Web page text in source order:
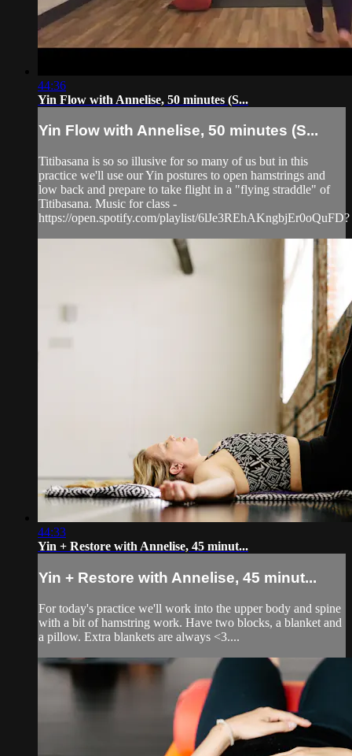
44:36
Yin Flow with Annelise, 50 minutes (S...
Yin Flow with Annelise, 50 minutes (S...
Titibasana is so so illusive for so many of us but in this
practice we'll use our Yin postures to open hamstrings and
low back and prepare to take flight in a "flying straddle" of
Titibasana. Music for class -
https://open.spotify.com/playlist/6lJe3REhAKngbjEr0oQuFD?
44:33
Yin + Restore with Annelise, 45 minut...
Yin + Restore with Annelise, 45 minut...
For today's practice we'll work into the upper body and spine
with a bit of hamstring work. Have two blocks, a blanket and
a pillow. Extra blankets are always <3....